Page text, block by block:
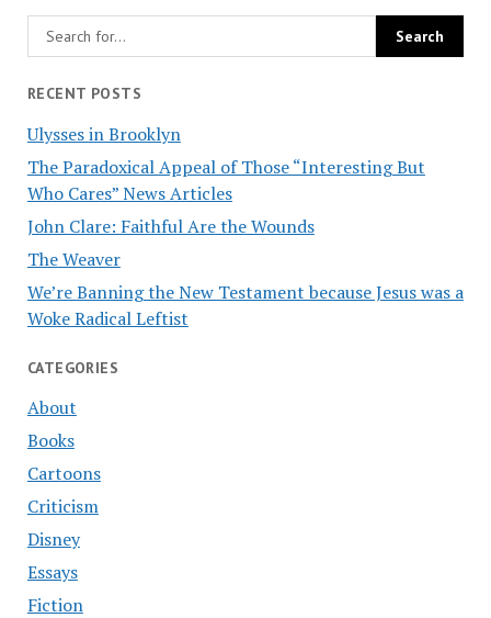
RECENT POSTS
Ulysses in Brooklyn
The Paradoxical Appeal of Those “Interesting But
Who Cares” News Articles
John Clare: Faithful Are the Wounds
The Weaver
We’re Banning the New Testament because Jesus was a
Woke Radical Leftist
CATEGORIES
About
Books
Cartoons
Criticism
Disney
Essays
Fiction